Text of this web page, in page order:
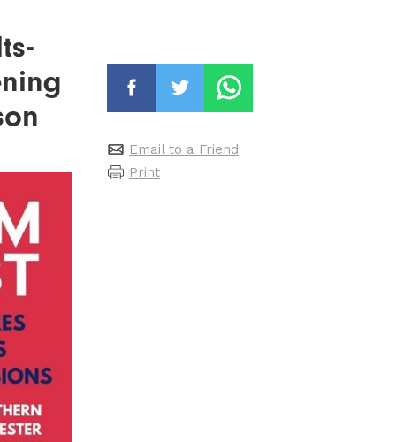
Email to a Friend
Print